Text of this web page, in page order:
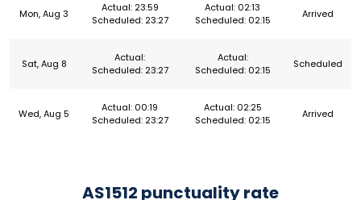
Mon, Aug 3
Actual: 23:59
Scheduled: 23:27
Actual: 02:13
Scheduled: 02:15
Arrived
Sat, Aug 8
Actual:
Scheduled: 23:27
Actual:
Scheduled: 02:15
Scheduled
Wed, Aug 5
Actual: 00:19
Scheduled: 23:27
Actual: 02:25
Scheduled: 02:15
Arrived
AS1512 punctuality rate